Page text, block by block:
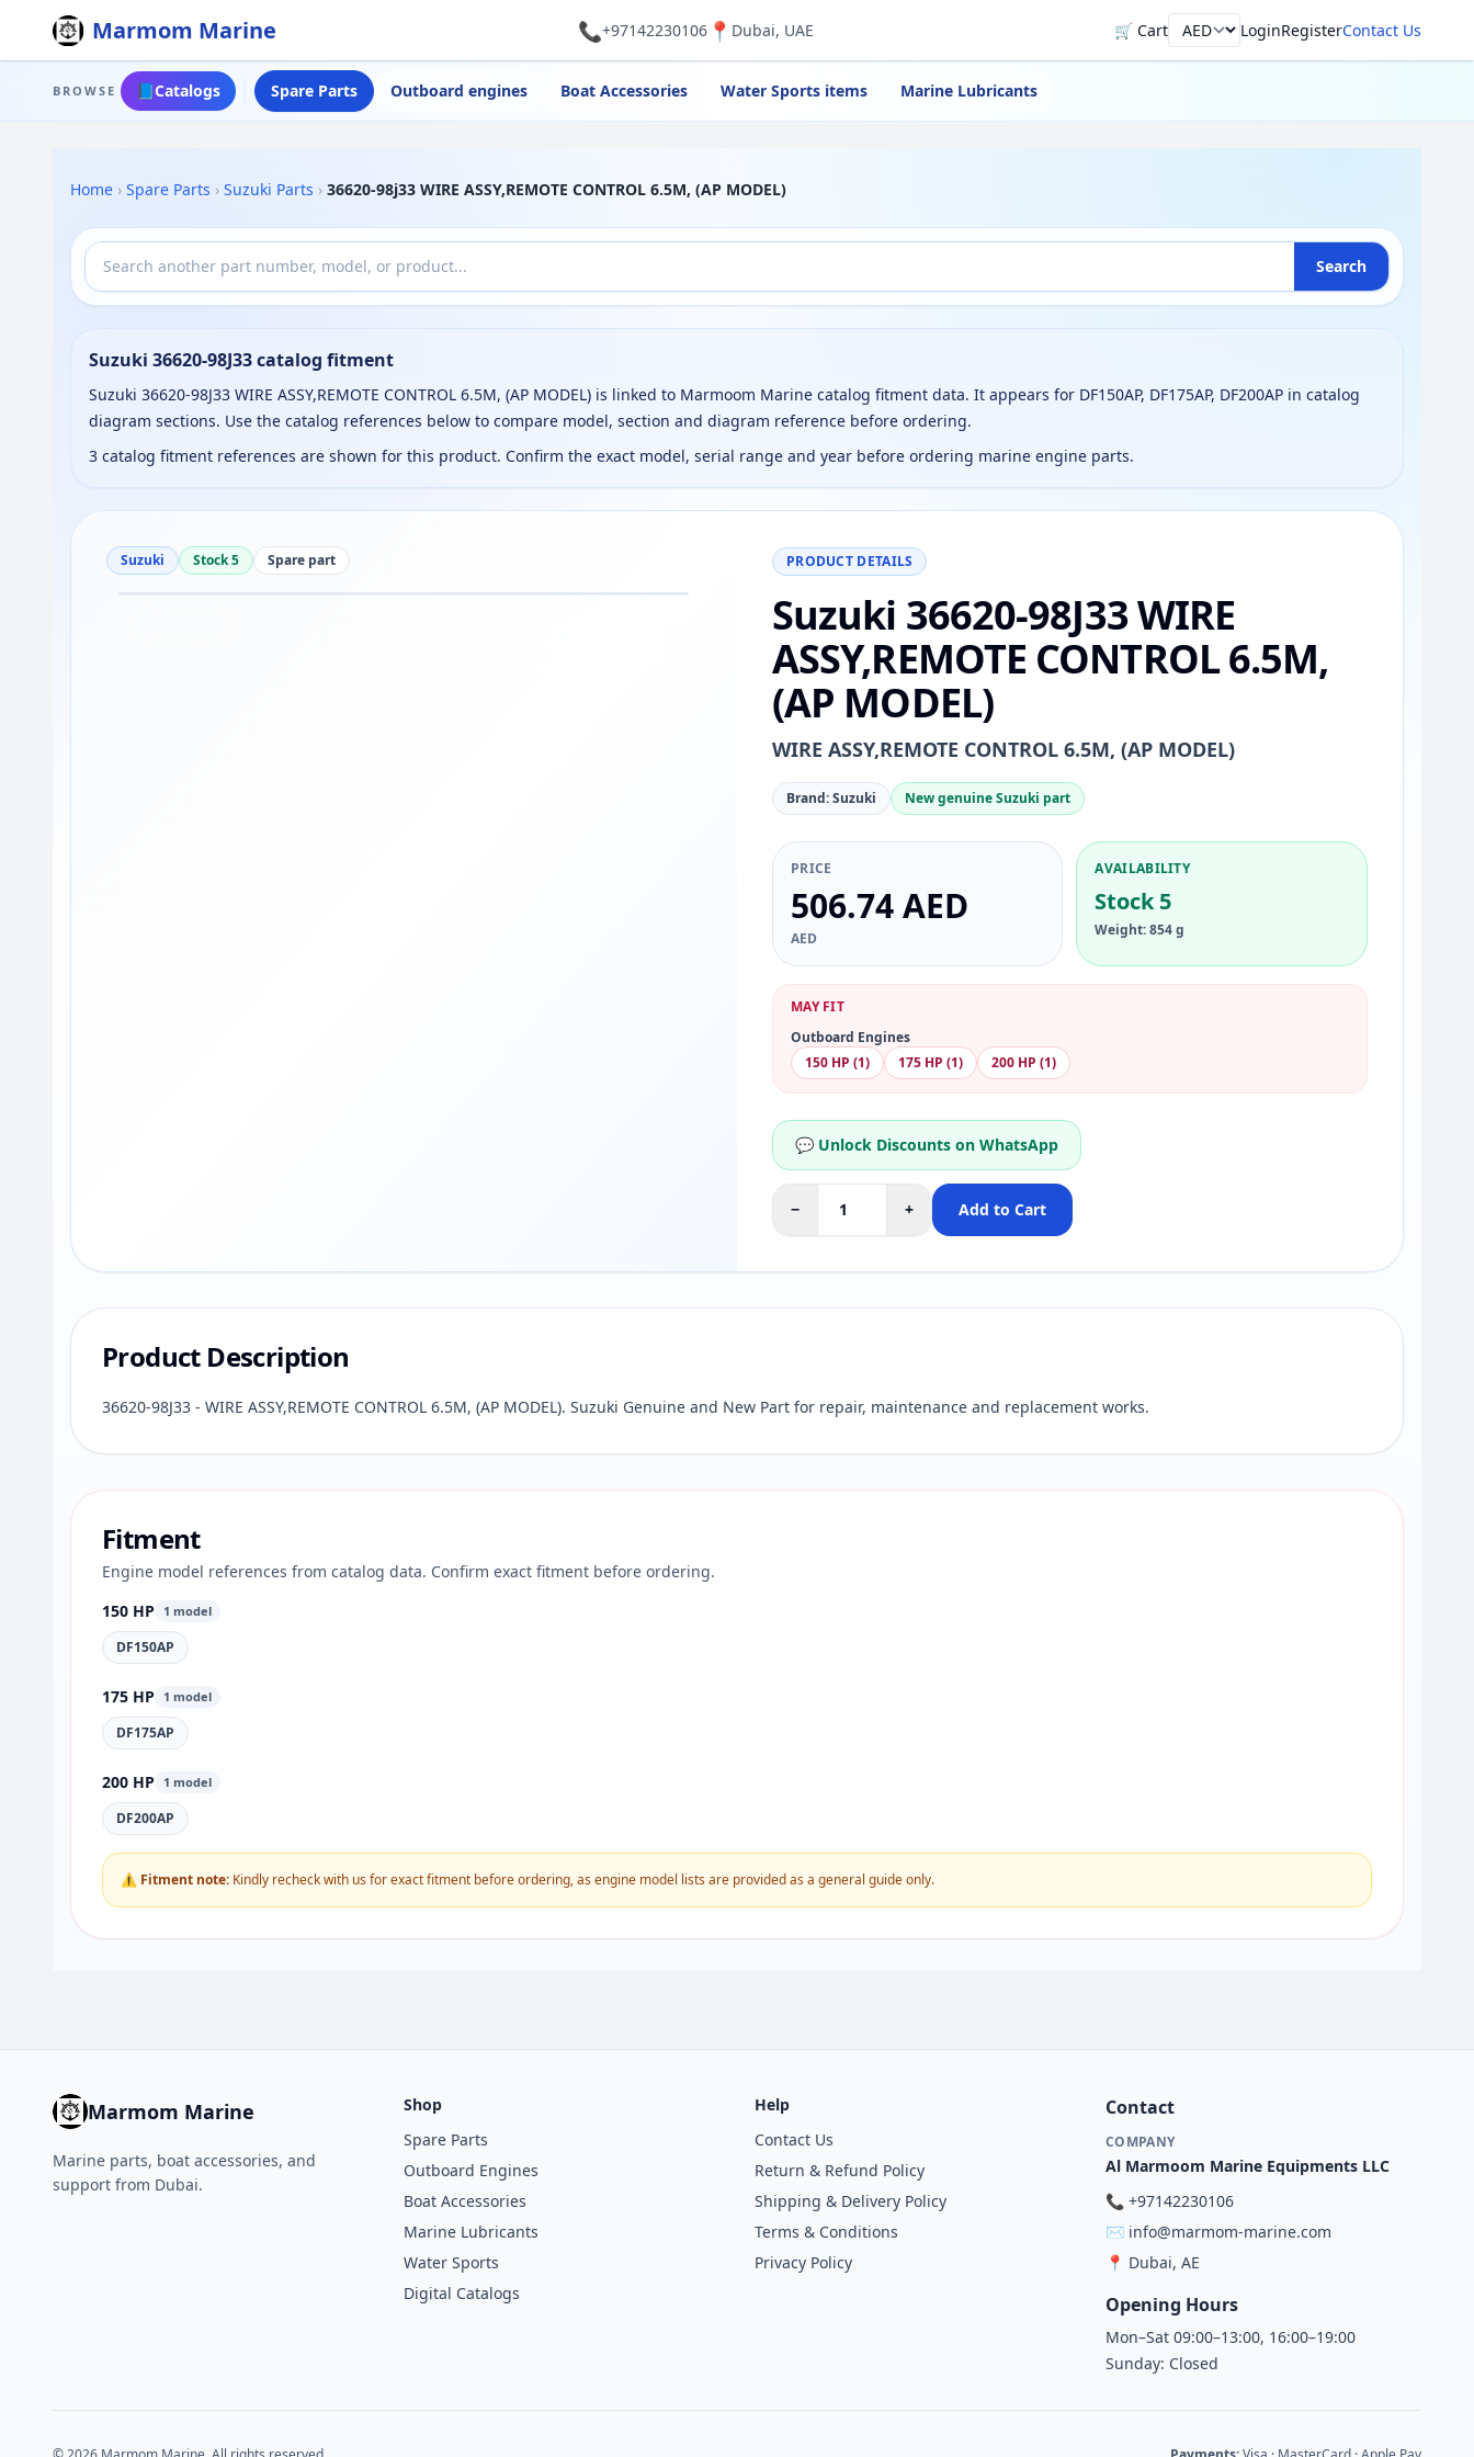
Marmom Marine 📞+97142230106📍 Dubai, UAE 🛒 CartCurrency LoginRegisterContact Us
BROWSE 📘Catalogs Spare Parts Outboard engines Boat Accessories Water Sports items Marine Lubricants
Home › Spare Parts › Suzuki Parts › 36620-98j33 WIRE ASSY,REMOTE CONTROL 6.5M, (AP MODEL)
Search
Suzuki 36620-98J33 catalog fitment
Suzuki 36620-98J33 WIRE ASSY,REMOTE CONTROL 6.5M, (AP MODEL) is linked to Marmoom Marine catalog fitment data. It appears for DF150AP, DF175AP, DF200AP in catalog
diagram sections. Use the catalog references below to compare model, section and diagram reference before ordering.
3 catalog fitment references are shown for this product. Confirm the exact model, serial range and year before ordering marine engine parts.
Suzuki Stock 5 Spare part PRODUCT DETAILS
Suzuki 36620-98J33 WIRE
ASSY,REMOTE CONTROL 6.5M,
(AP MODEL)
WIRE ASSY,REMOTE CONTROL 6.5M, (AP MODEL)
Brand: Suzuki New genuine Suzuki part
PRICE
506.74 AED
AED
AVAILABILITY
Stock 5
Weight: 854 g
MAY FIT
Outboard Engines
150 HP (1)
175 HP (1) 200 HP (1)
💬 Unlock Discounts on WhatsApp
− + Add to Cart
Product Description
36620-98J33 - WIRE ASSY,REMOTE CONTROL 6.5M, (AP MODEL). Suzuki Genuine and New Part for repair, maintenance and replacement works.
Fitment
Engine model references from catalog data. Confirm exact fitment before ordering.
150 HP
1 model
DF150AP
175 HP 1 model
DF175AP
200 HP 1 model
DF200AP
⚠ Fitment note: Kindly recheck with us for exact fitment before ordering, as engine model lists are provided as a general guide only.
Marmom Marine
Marine parts, boat accessories, and
support from Dubai.
Shop
Spare Parts
Outboard Engines
Boat Accessories
Marine Lubricants
Water Sports
Digital Catalogs
Help
Contact Us
Return & Refund Policy
Shipping & Delivery Policy
Terms & Conditions
Privacy Policy
Contact
COMPANY
Al Marmoom Marine Equipments LLC
📞 +97142230106
✉️ info@marmom-marine.com
📍 Dubai, AE
Opening Hours
Mon–Sat 09:00–13:00, 16:00–19:00
Sunday: Closed